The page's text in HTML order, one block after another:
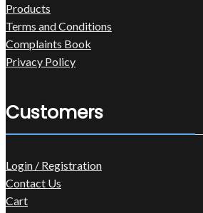
Products
Terms and Conditions
Complaints Book
Privacy Policy
Customers
Login / Registration
Contact Us
Cart